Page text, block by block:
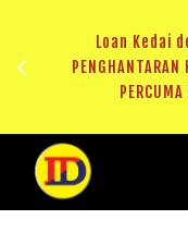
atau
RM20